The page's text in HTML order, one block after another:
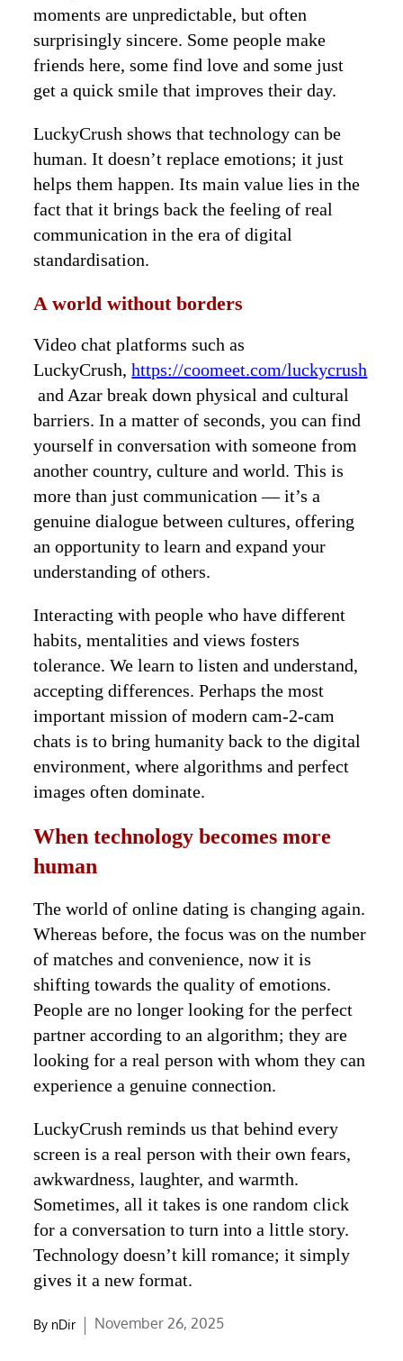
moments are unpredictable, but often
surprisingly sincere. Some people make
friends here, some find love and some just
get a quick smile that improves their day.
LuckyCrush shows that technology can be
human. It doesn’t replace emotions; it just
helps them happen. Its main value lies in the
fact that it brings back the feeling of real
communication in the era of digital
standardisation.
A world without borders
Video chat platforms such as
LuckyCrush,https://coomeet.com/luckycrush
and Azar break down physical and cultural
barriers. In a matter of seconds, you can find
yourself in conversation with someone from
another country, culture and world. This is
more than just communication — it’s a
genuine dialogue between cultures, offering
an opportunity to learn and expand your
understanding of others.
Interacting with people who have different
habits, mentalities and views fosters
tolerance. We learn to listen and understand,
accepting differences. Perhaps the most
important mission of modern cam-2-cam
chats is to bring humanity back to the digital
environment, where algorithms and perfect
images often dominate.
When technology becomes more
human
The world of online dating is changing again.
Whereas before, the focus was on the number
of matches and convenience, now it is
shifting towards the quality of emotions.
People are no longer looking for the perfect
partner according to an algorithm; they are
looking for a real person with whom they can
experience a genuine connection.
LuckyCrush reminds us that behind every
screen is a real person with their own fears,
awkwardness, laughter, and warmth.
Sometimes, all it takes is one random click
for a conversation to turn into a little story.
Technology doesn’t kill romance; it simply
gives it a new format.
By nDir
Posted
November 26, 2025